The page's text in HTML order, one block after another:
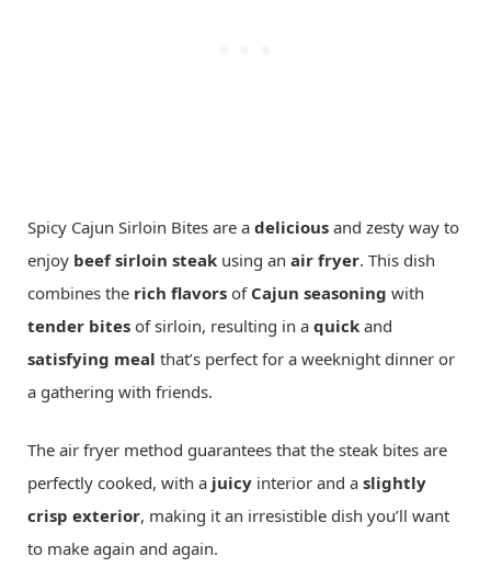
Spicy Cajun Sirloin Bites are a delicious and zesty way to
enjoy beef sirloin steak using an air fryer. This dish
combines the rich flavors of Cajun seasoning with
tender bites of sirloin, resulting in a quick and
satisfying meal that’s perfect for a weeknight dinner or
a gathering with friends.
The air fryer method guarantees that the steak bites are
perfectly cooked, with a juicy interior and a slightly
crisp exterior, making it an irresistible dish you’ll want
to make again and again.